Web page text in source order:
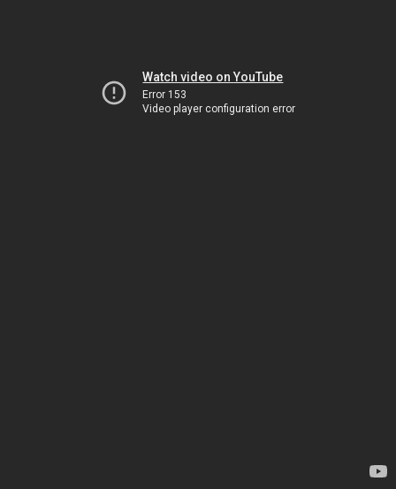
Watch video on YouTube
Error 153
Video player configuration error